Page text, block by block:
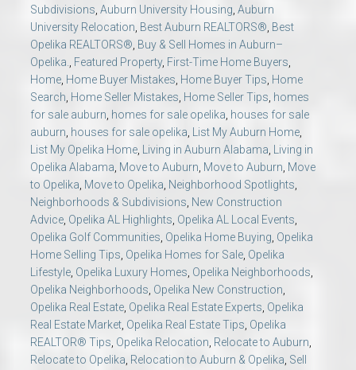
Subdivisions Auburn University Housing Auburn
University Relocation Best Auburn REALTORS® Best
Opelika REALTORS® Buy & Sell Homes in Auburn–
Opelika.
Featured Property, First-Time Home Buyers
Home Home Buyer Mistakes Home Buyer Tips Home
Search Home Seller Mistakes Home Seller Tips homes
for sale auburn homes for sale opelika houses for sale
auburn houses for sale opelika List My Auburn Home
List My Opelika Home
Living in Auburn Alabama
Living in
Opelika Alabama Move to Auburn Move to Auburn Move
to Opelika Move to Opelika Neighborhood Spotlights
Neighborhoods & Subdivisions New Construction
Advice Opelika AL Highlights Opelika AL Local Events
Opelika Golf Communities Opelika Home Buying Opelika
Home Selling Tips Opelika Homes for Sale Opelika
Lifestyle Opelika Luxury Homes Opelika Neighborhoods
Opelika Neighborhoods Opelika New Construction
Opelika Real Estate Opelika Real Estate Experts Opelika
Real Estate Market Opelika Real Estate Tips Opelika
REALTOR® Tips Opelika Relocation Relocate to Auburn
Relocate to Opelika Relocation to Auburn & Opelika Sell